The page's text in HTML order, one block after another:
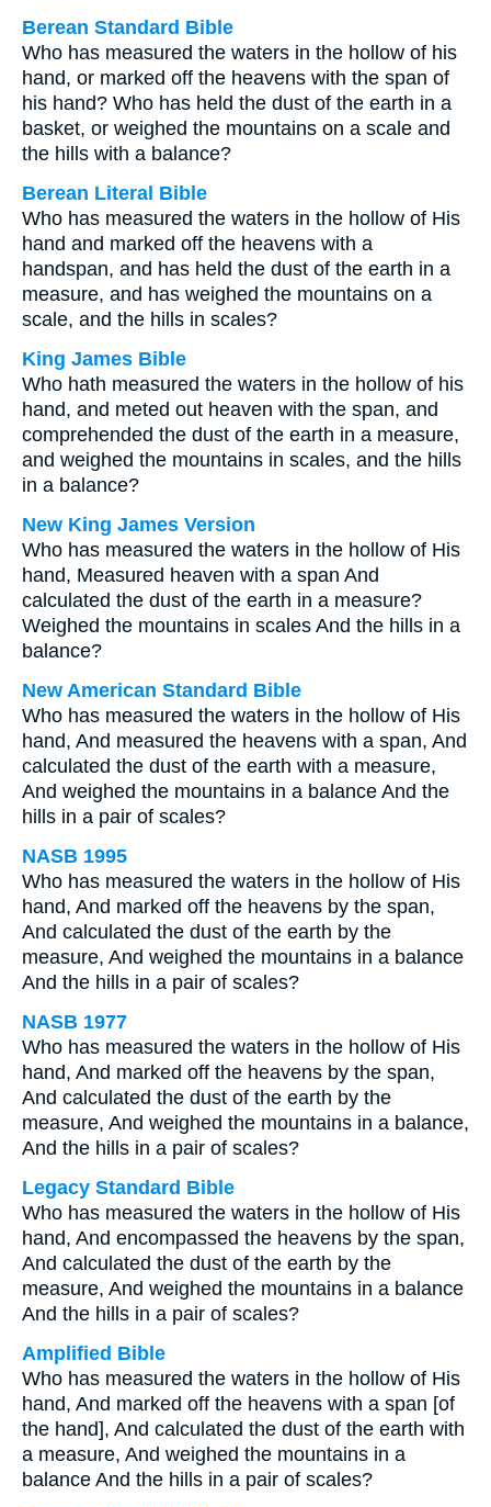
Berean Standard Bible
Who has measured the waters in the hollow of his
hand, or marked off the heavens with the span of
his hand? Who has held the dust of the earth in a
basket, or weighed the mountains on a scale and
the hills with a balance?
Berean Literal Bible
Who has measured the waters in the hollow of His
hand and marked off the heavens with a
handspan, and has held the dust of the earth in a
measure, and has weighed the mountains on a
scale, and the hills in scales?
King James Bible
Who hath measured the waters in the hollow of his
hand, and meted out heaven with the span, and
comprehended the dust of the earth in a measure,
and weighed the mountains in scales, and the hills
in a balance?
New King James Version
Who has measured the waters in the hollow of His
hand, Measured heaven with a span And
calculated the dust of the earth in a measure?
Weighed the mountains in scales And the hills in a
balance?
New American Standard Bible
Who has measured the waters in the hollow of His
hand, And measured the heavens with a span, And
calculated the dust of the earth with a measure,
And weighed the mountains in a balance And the
hills in a pair of scales?
NASB 1995
Who has measured the waters in the hollow of His
hand, And marked off the heavens by the span,
And calculated the dust of the earth by the
measure, And weighed the mountains in a balance
And the hills in a pair of scales?
NASB 1977
Who has measured the waters in the hollow of His
hand, And marked off the heavens by the span,
And calculated the dust of the earth by the
measure, And weighed the mountains in a balance,
And the hills in a pair of scales?
Legacy Standard Bible
Who has measured the waters in the hollow of His
hand, And encompassed the heavens by the span,
And calculated the dust of the earth by the
measure, And weighed the mountains in a balance
And the hills in a pair of scales?
Amplified Bible
Who has measured the waters in the hollow of His
hand, And marked off the heavens with a span [of
the hand], And calculated the dust of the earth with
a measure, And weighed the mountains in a
balance And the hills in a pair of scales?